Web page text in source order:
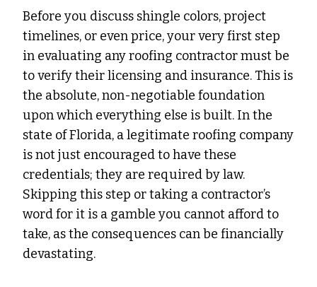
Before you discuss shingle colors, project
timelines, or even price, your very first step
in evaluating any roofing contractor must be
to verify their licensing and insurance. This is
the absolute, non-negotiable foundation
upon which everything else is built. In the
state of Florida, a legitimate roofing company
is not just encouraged to have these
credentials; they are required by law.
Skipping this step or taking a contractor’s
word for it is a gamble you cannot afford to
take, as the consequences can be financially
devastating.